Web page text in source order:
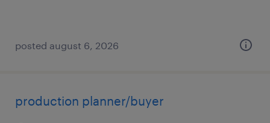
posted august 6, 2026
production planner/buyer